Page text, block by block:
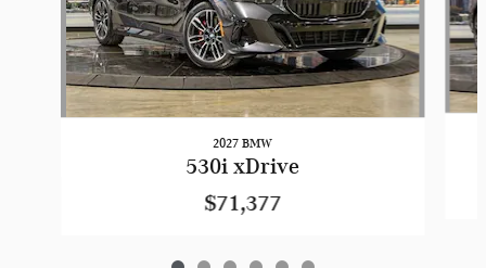
2027 BMW
530i xDrive
$71,377